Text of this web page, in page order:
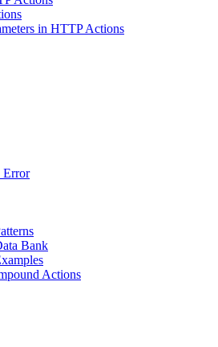
in HTTP Actions
Error
Bank
Actions